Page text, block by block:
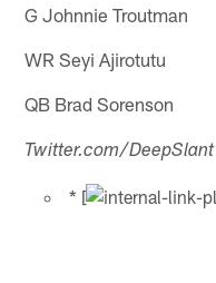
G Johnnie Troutman
WR Seyi Ajirotutu
QB Brad Sorenson
Twitter.com/DeepSlant
* [